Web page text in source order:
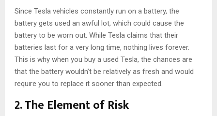
Since Tesla vehicles constantly run on a battery, the
battery gets used an awful lot, which could cause the
battery to be worn out. While Tesla claims that their
batteries last for a very long time, nothing lives forever.
This is why when you buy a used Tesla, the chances are
that the battery wouldn’t be relatively as fresh and would
require you to replace it sooner than expected.
2. The Element of Risk